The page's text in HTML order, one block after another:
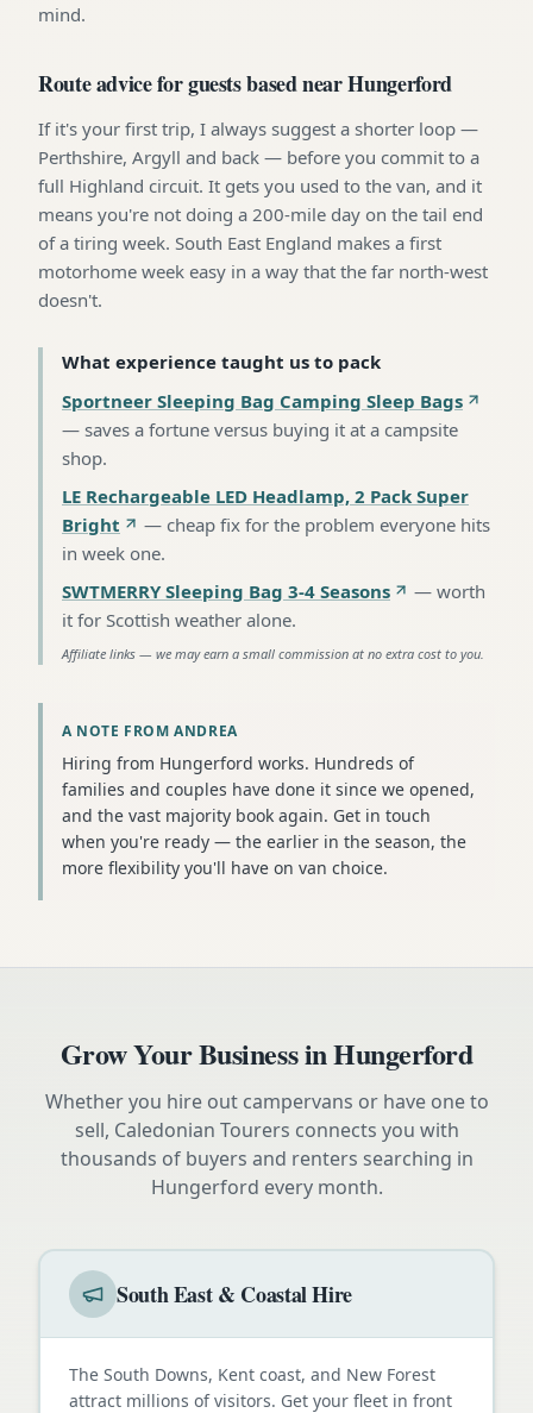
mind.
Route advice for guests based near Hungerford
If it's your first trip, I always suggest a shorter loop —
Perthshire, Argyll and back — before you commit to a
full Highland circuit. It gets you used to the van, and it
means you're not doing a 200-mile day on the tail end
of a tiring week. South East England makes a first
motorhome week easy in a way that the far north-west
doesn't.
What experience taught us to pack
Sportneer Sleeping Bag Camping Sleep Bags
— saves a fortune versus buying it at a campsite
shop.
LE Rechargeable LED Headlamp, 2 Pack Super
Bright
— cheap fix for the problem everyone hits
in week one.
SWTMERRY Sleeping Bag 3-4 Seasons
— worth
it for Scottish weather alone.
Affiliate links — we may earn a small commission at no extra cost to you.
A NOTE FROM ANDREA
Hiring from Hungerford works. Hundreds of
families and couples have done it since we opened,
and the vast majority book again. Get in touch
when you're ready — the earlier in the season, the
more flexibility you'll have on van choice.
Grow Your Business inHungerford
Whether you hire out campervans or have one to
sell, Caledonian Tourers connects you with
thousands of buyers and renters searching in
Hungerford every month.
South East & Coastal Hire
The South Downs, Kent coast, and New Forest
attract millions of visitors. Get your fleet in front